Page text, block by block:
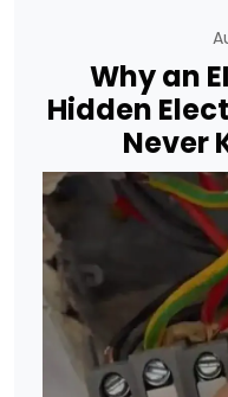
Why an
Hidden
Never